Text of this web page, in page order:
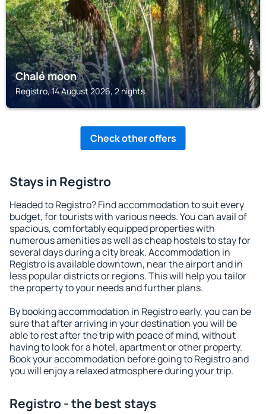
Chalé moon
Registro, 14 August 2026, 2 nights
Check other offers
Stays in Registro
Headed to Registro? Find accommodation to suit every
budget, for tourists with various needs. You can avail of
spacious, comfortably equipped properties with
numerous amenities as well as cheap hostels to stay for
several days during a city break. Accommodation in
Registro is available downtown, near the airport and in
less popular districts or regions. This will help you tailor
the property to your needs and further plans.
By booking accommodation in Registro early, you can be
sure that after arriving in your destination you will be
able to rest after the trip with peace of mind, without
having to look for a hotel, apartment or other property.
Book your accommodation before going to Registro and
you will enjoy a relaxed atmosphere during your trip.
Registro - the best stays